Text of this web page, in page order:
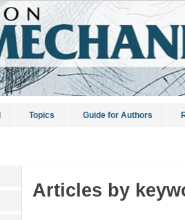
Topics Guide for Authors
Articles by